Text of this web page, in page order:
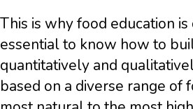
This is why food education is
essential to know how to
quantitatively and
based on a diverse range of